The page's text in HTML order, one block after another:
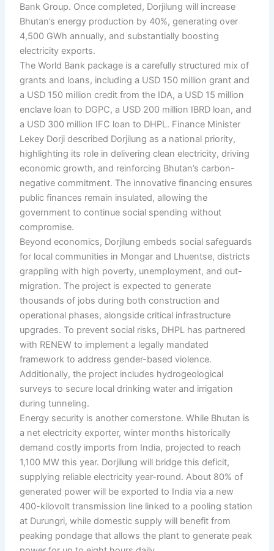
Bank Group. Once completed, Dorjilung will increase
Bhutan’s energy production by 40%, generating over
4,500 GWh annually, and substantially boosting
electricity exports.
The World Bank package is a carefully structured mix of
grants and loans, including a USD 150 million grant and
a USD 150 million credit from the IDA, a USD 15 million
enclave loan to DGPC, a USD 200 million IBRD loan, and
a USD 300 million IFC loan to DHPL. Finance Minister
Lekey Dorji described Dorjilung as a national priority,
highlighting its role in delivering clean electricity, driving
economic growth, and reinforcing Bhutan’s carbon-
negative commitment. The innovative financing ensures
public finances remain insulated, allowing the
government to continue social spending without
compromise.
Beyond economics, Dorjilung embeds social safeguards
for local communities in Mongar and Lhuentse, districts
grappling with high poverty, unemployment, and out-
migration. The project is expected to generate
thousands of jobs during both construction and
operational phases, alongside critical infrastructure
upgrades. To prevent social risks, DHPL has partnered
with RENEW to implement a legally mandated
framework to address gender-based violence.
Additionally, the project includes hydrogeological
surveys to secure local drinking water and irrigation
during tunneling.
Energy security is another cornerstone. While Bhutan is
a net electricity exporter, winter months historically
demand costly imports from India, projected to reach
1,100 MW this year. Dorjilung will bridge this deficit,
supplying reliable electricity year-round. About 80% of
generated power will be exported to India via a new
400-kilovolt transmission line linked to a pooling station
at Durungri, while domestic supply will benefit from
peaking pondage that allows the plant to generate peak